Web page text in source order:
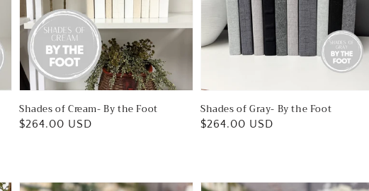
Shades of Cream- By the Foot
Regular
$264.00 USD
Shades of Gray- By the Foot
Regular
$264.00 USD